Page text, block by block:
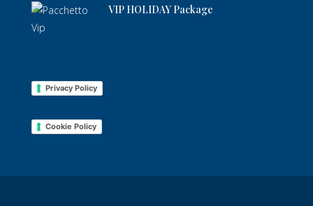
VIP HOLIDAY Package
Privacy Policy
Cookie Policy